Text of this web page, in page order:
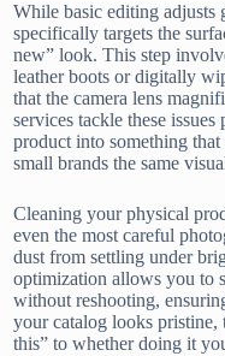
While basic editing adjusts
specifically targets the
new” look. This step
leather boots or digitally
that the camera lens
services tackle these
product into something
small brands the same
Cleaning your physical
even the most careful
dust from settling under
optimization allows you to
without reshooting,
your catalog looks
this” to whether doing it